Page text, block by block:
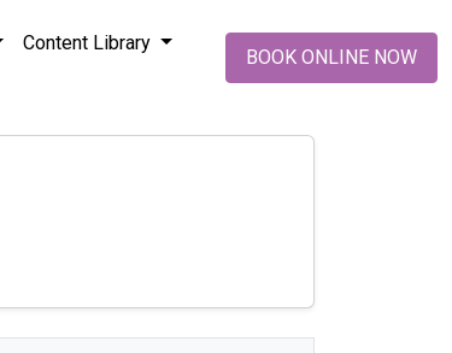
Content Library
BOOK ONLINE NOW